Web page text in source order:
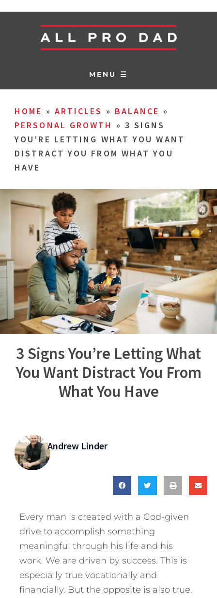
MENU ☰
HOME » ARTICLES » BALANCE »
PERSONAL GROWTH
» 3 SIGNS
YOU’RE LETTING WHAT YOU WANT
DISTRACT YOU FROM WHAT YOU
HAVE
3 Signs You’re Letting What
You Want Distract You From
What You Have
Andrew Linder
Every man is created with a God-given
drive to accomplish something
meaningful through his life and his
work. We are driven by success. This is
especially true vocationally and
financially. But the opposite is also true.